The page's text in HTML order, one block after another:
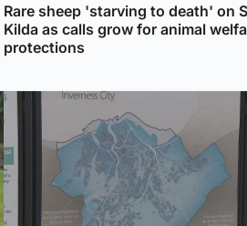
Rare sheep 'starving to death' on
Kilda as calls grow for animal
protections